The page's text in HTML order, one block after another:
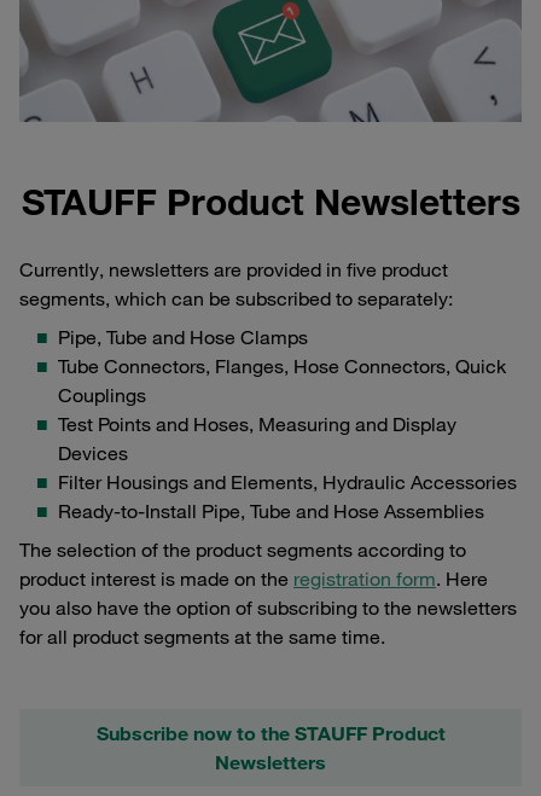
STAUFF Product Newsletters
Currently, newsletters are provided in five product
segments, which can be subscribed to separately:
Pipe, Tube and Hose Clamps
Tube Connectors, Flanges, Hose Connectors, Quick
Couplings
Test Points and Hoses, Measuring and Display
Devices
Filter Housings and Elements, Hydraulic Accessories
Ready-to-Install Pipe, Tube and Hose Assemblies
The selection of the product segments according to
product interest is made on the registration form. Here
you also have the option of subscribing to the newsletters
for all product segments at the same time.
Subscribe now to the STAUFF Product
Newsletters